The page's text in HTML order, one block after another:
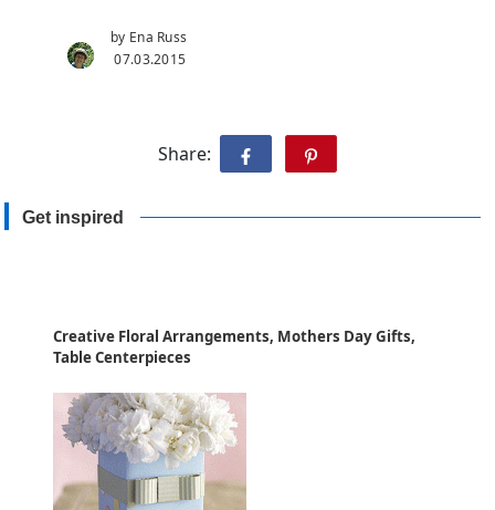
by Ena Russ
07.03.2015
Share:
Get inspired
Creative Floral Arrangements, Mothers Day Gifts,
Table Centerpieces